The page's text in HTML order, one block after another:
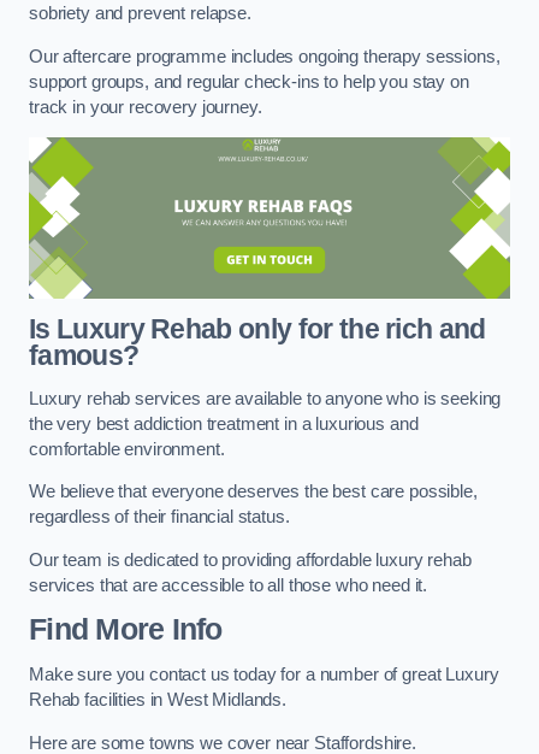
sobriety and prevent relapse.
Our aftercare programme includes ongoing therapy sessions,
support groups, and regular check-ins to help you stay on
track in your recovery journey.
Is Luxury Rehab only for the rich and
famous?
Luxury rehab services are available to anyone who is seeking
the very best addiction treatment in a luxurious and
comfortable environment.
We believe that everyone deserves the best care possible,
regardless of their financial status.
Our team is dedicated to providing affordable luxury rehab
services that are accessible to all those who need it.
Find More Info
Make sure you contact us today for a number of great Luxury
Rehab facilities in West Midlands.
Here are some towns we cover near Staffordshire.